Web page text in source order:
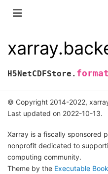
H5NetCDFStore. format
© Copyright 2014-2022,
Last updated on 2022-10-13.
Xarray is a fiscally sponsored
nonprofit dedicated to
computing community.
Theme by the Executable